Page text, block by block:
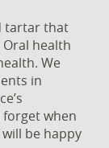
tartar that
health
We
in
when
be happy